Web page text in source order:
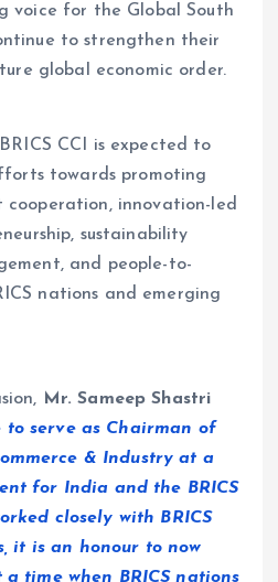
voice for the Global South
to strengthen their
global economic order.
CCI is expected to
towards promoting
innovation-led
sustainability
and people-to-
nations and emerging
Mr. Sameep Shastri
serve as Chairman of
& Industry at a
for India and the BRICS
closely with BRICS
it is an honour to now
time when BRICS nations